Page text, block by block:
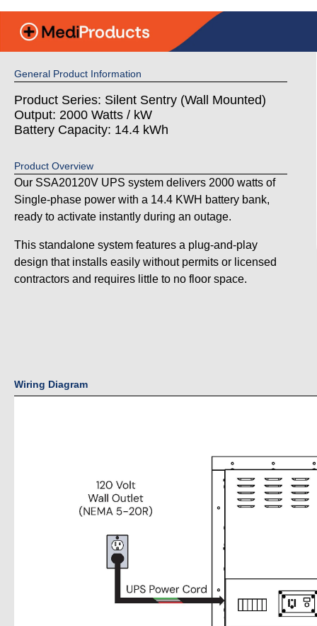
General Product Information
Product Series: Silent Sentry (Wall Mounted)
Output: 2000 Watts / kW
Battery Capacity: 14.4 kWh
Product Overview
Our SSA20120V UPS system delivers 2000 watts of
Single-phase power with a 14.4 KWH battery bank,
ready to activate instantly during an outage.
This standalone system features a plug-and-play
design that installs easily without permits or licensed
contractors and requires little to no floor space.
Wiring Diagram